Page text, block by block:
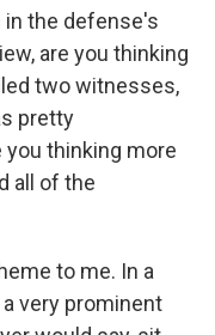
in the defense's
are you thinking
two witnesses,
pretty
you thinking more
all of the
to me. In a
very prominent